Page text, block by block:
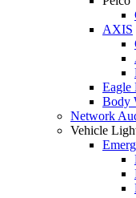
AXIS
Eagle
Body
Network
Vehicle